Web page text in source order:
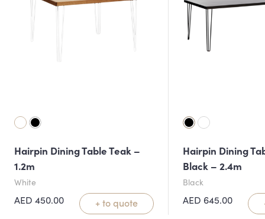
Hairpin Dining Table Teak –
1.2m
White
AED 450.00 + to quote
Hairpin Dining
Black – 2.4m
Black
AED 645.00